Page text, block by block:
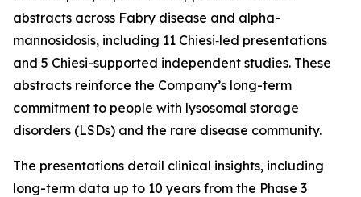
abstracts across Fabry disease and alpha-
mannosidosis, including 11 Chiesi‑led presentations
and 5 Chiesi-supported independent studies. These
abstracts reinforce the Company’s long-term
commitment to people with lysosomal storage
disorders (LSDs) and the rare disease community.
The presentations detail clinical insights, including
long-term data up to 10 years from the Phase 3